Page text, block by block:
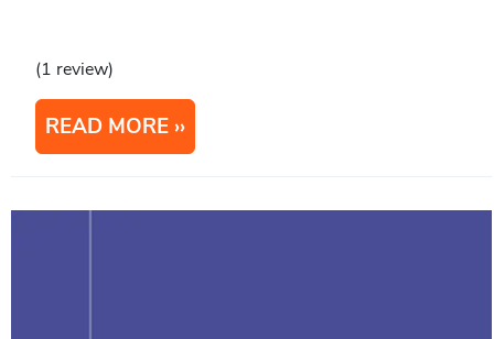
(1 review)
READ MORE